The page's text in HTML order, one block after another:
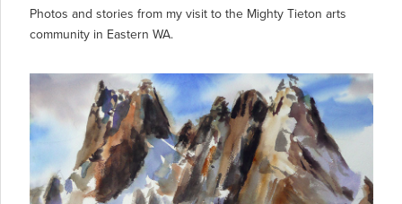
Photos and stories from my visit to the Mighty Tieton arts
community in Eastern WA.